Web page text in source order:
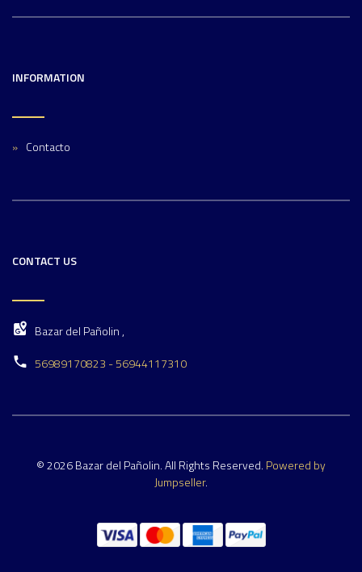
INFORMATION
Contacto
CONTACT US
Bazar del Pañolin ,
56989170823 - 56944117310
© 2026 Bazar del Pañolin. All Rights Reserved. Powered by
Jumpseller.